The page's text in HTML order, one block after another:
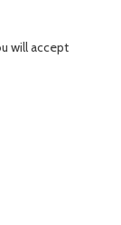
will accept